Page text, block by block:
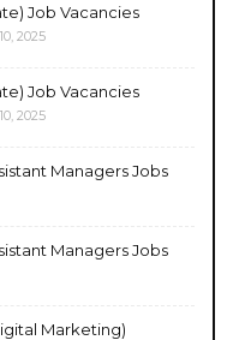
Job Vacancies
2025
Job Vacancies
2025
Managers Jobs
Managers Jobs
Marketing)